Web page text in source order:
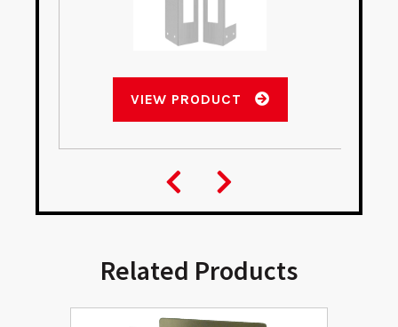
VIEW PRODUCT
Related Products